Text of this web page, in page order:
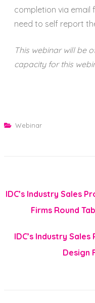
completion via email
need to self report
This webinar will be
capacity for this
Webinar
IDC’s Industry Sales
Firms Round
IDC’s Industry
Design